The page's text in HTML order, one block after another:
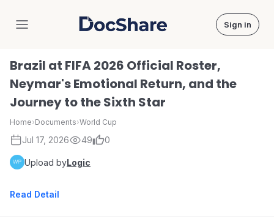
DocShare Sign in
Brazil at FIFA 2026 Official Roster,
Neymar's Emotional Return, and the
Journey to the Sixth Star
Home›Documents›World Cup
Jul 17, 2026 49 0
Upload byLogic
Read Detail